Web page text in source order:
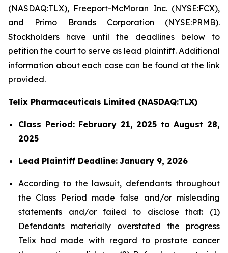
(NASDAQ:TLX), Freeport-McMoran Inc. (NYSE:FCX),
and Primo Brands Corporation (NYSE:PRMB).
Stockholders have until the deadlines below to
petition the court to serve as lead plaintiff. Additional
information about each case can be found at the link
provided.
Telix Pharmaceuticals Limited (NASDAQ:TLX)
Class Period: February 21, 2025 to August 28,
2025
Lead Plaintiff Deadline: January 9, 2026
According to the lawsuit, defendants throughout
the Class Period made false and/or misleading
statements and/or failed to disclose that: (1)
Defendants materially overstated the progress
Telix had made with regard to prostate cancer